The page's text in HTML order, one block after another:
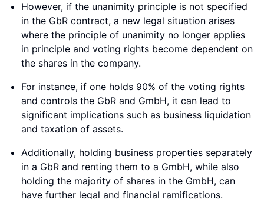
However, if the unanimity principle is not specified
in the GbR contract, a new legal situation arises
where the principle of unanimity no longer applies
in principle and voting rights become dependent on
the shares in the company.
For instance, if one holds 90% of the voting rights
and controls the GbR and GmbH, it can lead to
significant implications such as business liquidation
and taxation of assets.
Additionally, holding business properties separately
in a GbR and renting them to a GmbH, while also
holding the majority of shares in the GmbH, can
have further legal and financial ramifications.